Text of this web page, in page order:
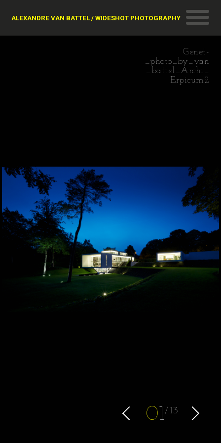
ALEXANDRE VAN BATTEL / WIDESHOT PHOTOGRAPHY
Genet-
_photo_by_van
_battel_Archi_
Erpicum2
01 13